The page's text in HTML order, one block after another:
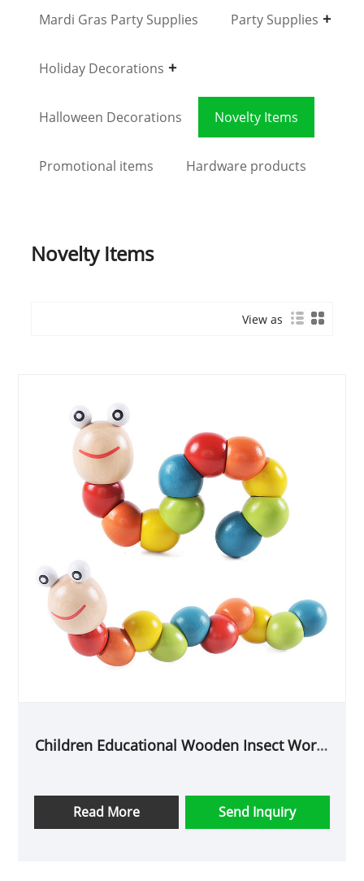
Mardi Gras Party Supplies Party Supplies
Holiday Decorations
Halloween Decorations Novelty Items
Promotional items Hardware products
Novelty Items
View as
Children Educational Wooden Insect Worm
Read More Send Inquiry